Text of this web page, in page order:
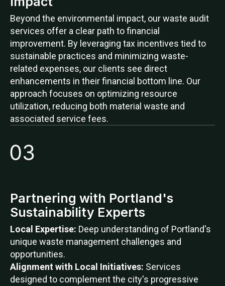
Beyond the environmental impact, our waste audit
services offer a clear path to financial
improvement. By leveraging tax incentives tied to
sustainable practices and minimizing waste-
related expenses, our clients see direct
enhancements in their financial bottom line. Our
approach focuses on optimizing resource
utilization, reducing both material waste and
associated service fees.
Partnering with Portland's
Sustainability Experts
Local Expertise: Deep understanding of Portland's
unique waste management challenges and
opportunities.
Alignment with Local Initiatives: Services
designed to complement the city's progressive